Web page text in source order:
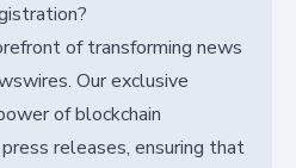
of transforming news
Our exclusive
of blockchain
releases, ensuring that